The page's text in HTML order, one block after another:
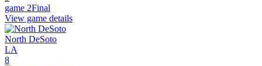
game 2Final
View game details
North DeSoto
LA
8